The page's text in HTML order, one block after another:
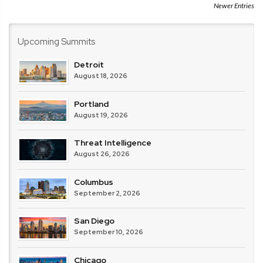
Newer Entries
Upcoming Summits
Detroit
August 18, 2026
Portland
August 19, 2026
Threat Intelligence
August 26, 2026
Columbus
September 2, 2026
San Diego
September 10, 2026
Chicago